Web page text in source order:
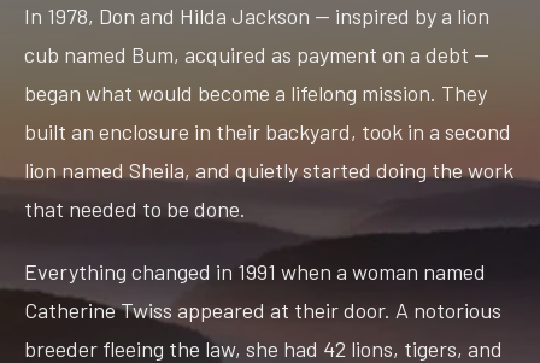
In 1978, Don and Hilda Jackson — inspired by a lion
cub named Bum, acquired as payment on a debt —
began what would become a lifelong mission. They
built an enclosure in their backyard, took in a second
lion named Sheila, and quietly started doing the work
that needed to be done.
Everything changed in 1991 when a woman named
Catherine Twiss appeared at their door. A notorious
breeder fleeing the law, she had 42 lions, tigers, and